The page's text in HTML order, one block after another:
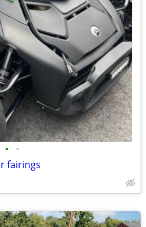
• •
fairings